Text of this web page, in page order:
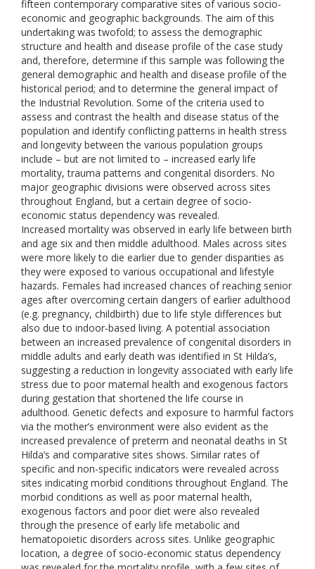
fifteen contemporary comparative sites of various socio-
economic and geographic backgrounds. The aim of this
undertaking was twofold; to assess the demographic
structure and health and disease profile of the case study
and, therefore, determine if this sample was following the
general demographic and health and disease profile of the
historical period; and to determine the general impact of
the Industrial Revolution. Some of the criteria used to
assess and contrast the health and disease status of the
population and identify conflicting patterns in health stress
and longevity between the various population groups
include – but are not limited to – increased early life
mortality, trauma patterns and congenital disorders. No
major geographic divisions were observed across sites
throughout England, but a certain degree of socio-
economic status dependency was revealed.
Increased mortality was observed in early life between birth
and age six and then middle adulthood. Males across sites
were more likely to die earlier due to gender disparities as
they were exposed to various occupational and lifestyle
hazards. Females had increased chances of reaching senior
ages after overcoming certain dangers of earlier adulthood
(e.g. pregnancy, childbirth) due to life style differences but
also due to indoor-based living. A potential association
between an increased prevalence of congenital disorders in
middle adults and early death was identified in St Hilda’s,
suggesting a reduction in longevity associated with early life
stress due to poor maternal health and exogenous factors
during gestation that shortened the life course in
adulthood. Genetic defects and exposure to harmful factors
via the mother’s environment were also evident as the
increased prevalence of preterm and neonatal deaths in St
Hilda’s and comparative sites shows. Similar rates of
specific and non-specific indicators were revealed across
sites indicating morbid conditions throughout England. The
morbid conditions as well as poor maternal health,
exogenous factors and poor diet were also revealed
through the presence of early life metabolic and
hematopoietic disorders across sites. Unlike geographic
location, a degree of socio-economic status dependency